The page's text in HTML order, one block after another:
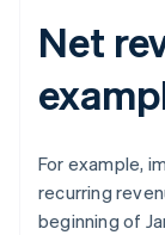
Net
For example,
recurring
beginning of